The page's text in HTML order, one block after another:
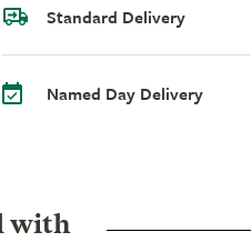
Standard Delivery
Named Day Delivery
with